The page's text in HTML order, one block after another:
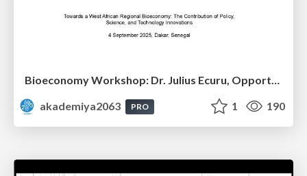
Bioeconomy Workshop: Dr. Julius Ecuru, Opportunities for a Bioeconomy in West Africa
akademiya2063
PRO 1 190